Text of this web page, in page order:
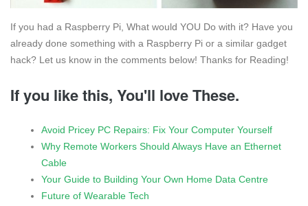
If you had a Raspberry Pi, What would YOU Do with it? Have you
already done something with a Raspberry Pi or a similar gadget
hack? Let us know in the comments below! Thanks for Reading!
If you like this, You'll love These.
Avoid Pricey PC Repairs: Fix Your Computer Yourself
Why Remote Workers Should Always Have an Ethernet
Cable
Your Guide to Building Your Own Home Data Centre
Future of Wearable Tech